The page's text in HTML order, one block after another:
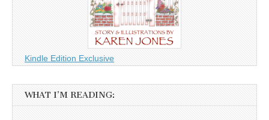
Kindle Edition Exclusive
WHAT I’M READING: